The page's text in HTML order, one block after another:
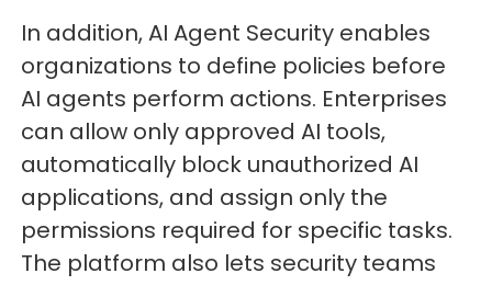
In addition, AI Agent Security enables
organizations to define policies before
AI agents perform actions. Enterprises
can allow only approved AI tools,
automatically block unauthorized AI
applications, and assign only the
permissions required for specific tasks.
The platform also lets security teams